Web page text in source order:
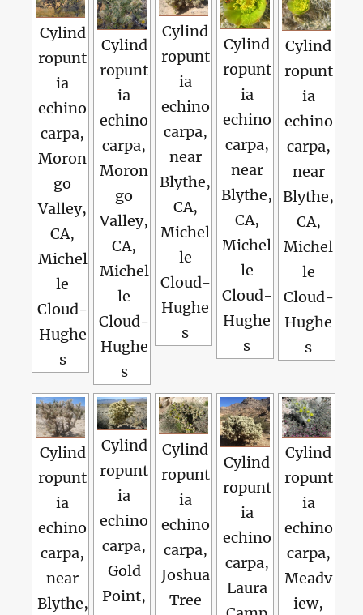
Cylind
ropunt
ia
echino
carpa,
Moron
go
Valley,
CA,
Michel
le
Cloud-
Hughe
s
Cylind
ropunt
ia
echino
carpa,
Moron
go
Valley,
CA,
Michel
le
Cloud-
Hughe
s
Cylind
ropunt
ia
echino
carpa,
near
Blythe,
CA,
Michel
le
Cloud-
Hughe
s
Cylind
ropunt
ia
echino
carpa,
near
Blythe,
CA,
Michel
le
Cloud-
Hughe
s
Cylind
ropunt
ia
echino
carpa,
near
Blythe,
CA,
Michel
le
Cloud-
Hughe
s
Cylind
ropunt
ia
echino
carpa,
near
Blythe,
Cylind
ropunt
ia
echino
carpa,
Gold
Point,
Cylind
ropunt
ia
echino
carpa,
Joshua
Tree
Cylind
ropunt
ia
echino
carpa,
Laura
Cylind
ropunt
ia
echino
carpa,
Meadv
iew,